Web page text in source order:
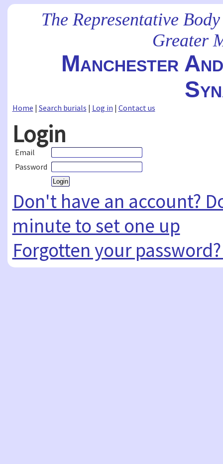
The Representative
Greater
Manchester
Home | Search burials | Log in | Contact us
Login
Email
Password
Don't have an account?
minute to set one up
Forgotten your